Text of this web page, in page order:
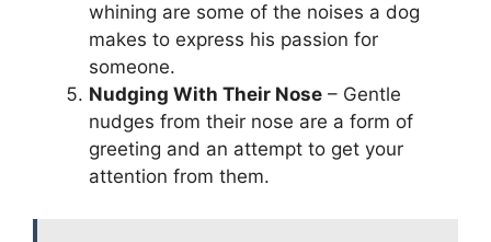
whining are some of the noises a dog
makes to express his passion for
someone.
Nudging With Their Nose – Gentle
nudges from their nose are a form of
greeting and an attempt to get your
attention from them.